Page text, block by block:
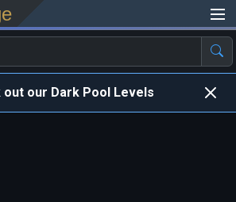
out our Dark Pool Levels